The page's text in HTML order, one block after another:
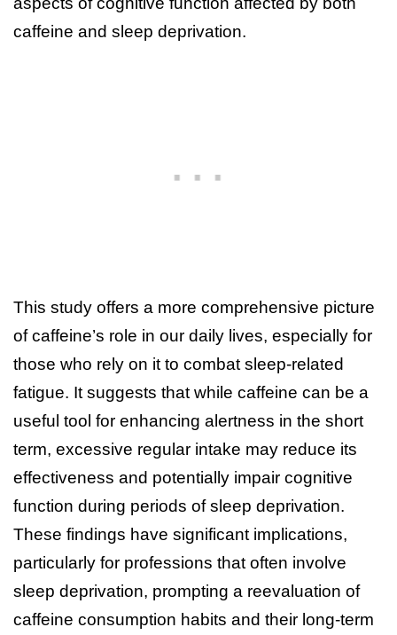
caffeine and sleep deprivation.
This study offers a more comprehensive picture
of caffeine’s role in our daily lives, especially for
those who rely on it to combat sleep-related
fatigue. It suggests that while caffeine can be a
useful tool for enhancing alertness in the short
term, excessive regular intake may reduce its
effectiveness and potentially impair cognitive
function during periods of sleep deprivation.
These findings have significant implications,
particularly for professions that often involve
sleep deprivation, prompting a reevaluation of
caffeine consumption habits and their long-term